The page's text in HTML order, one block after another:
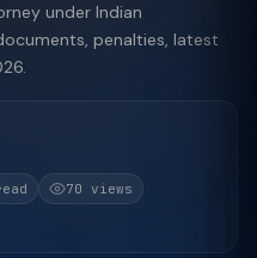
under Indian
penalties, latest
70 views